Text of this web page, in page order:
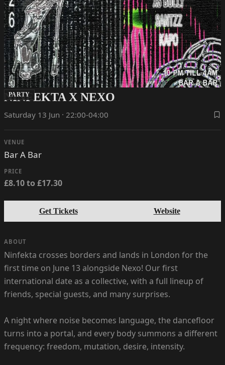
PARTY
NINFEKTA X NEXO
Saturday 13 Jun · 22:00-04:00
VENUE
Bar A Bar
PRICE
£8.10 to £17.30
Get Tickets Website
ABOUT
Ninfekta crosses borders and lands in London for the
first time on June 13 alongside Nexo! Our first
international date as a collective, with a full lineup of
friends, special guests, and many surprises.
A night where noise becomes language, the dancefloor
turns into a portal, and every body summons a different
frequency: freedom, mutation, desire, intensity.